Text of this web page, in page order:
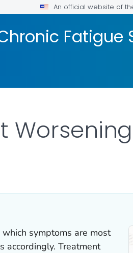
An official website of
Fatigue
symptoms are most
accordingly. Treatment